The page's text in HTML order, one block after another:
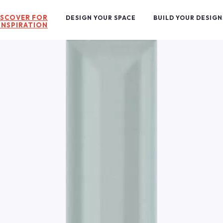
FOR
DESIGN YOUR SPACE BUILD YOUR